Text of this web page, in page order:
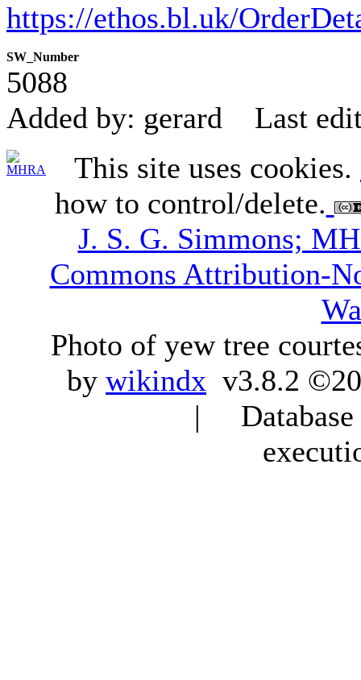
https://ethos.bl.uk/
SW_Number
5088
Added by: gerard
Last
This site uses cookies.
how to control/delete.
J. S. G. Simmons;
Commons Attribution-
Photo of yew tree
by wikindx v3.8.2
|